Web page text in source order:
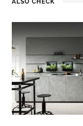
ALSO CHECK